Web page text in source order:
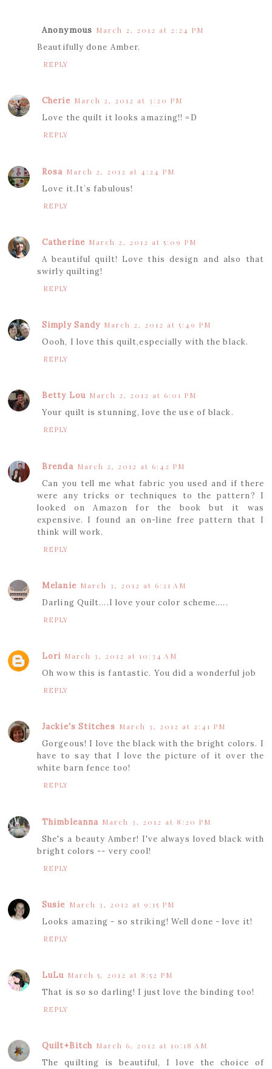
Anonymous March 2, 2012 at 2:24 PM
Beautifully done Amber.
REPLY
Cherie March 2, 2012 at 3:20 PM
Love the quilt it looks amazing!! =D
REPLY
Rosa March 2, 2012 at 4:24 PM
Love it.It`s fabulous!
REPLY
Catherine March 2, 2012 at 5:09 PM
A beautiful quilt! Love this design and also that
swirly quilting!
REPLY
Simply Sandy March 2, 2012 at 5:49 PM
Oooh, I love this quilt,especially with the black.
REPLY
Betty Lou March 2, 2012 at 6:01 PM
Your quilt is stunning, love the use of black.
REPLY
Brenda March 2, 2012 at 6:42 PM
Can you tell me what fabric you used and if there
were any tricks or techniques to the pattern? I
looked on Amazon for the book but it was
expensive. I found an on-line free pattern that I
think will work.
REPLY
Melanie March 3, 2012 at 6:21 AM
Darling Quilt....I love your color scheme.....
REPLY
Lori March 3, 2012 at 10:34 AM
Oh wow this is fantastic. You did a wonderful job
REPLY
Jackie's Stitches March 3, 2012 at 2:41 PM
Gorgeous! I love the black with the bright colors. I
have to say that I love the picture of it over the
white barn fence too!
REPLY
Thimbleanna March 3, 2012 at 8:20 PM
She's a beauty Amber! I've always loved black with
bright colors -- very cool!
REPLY
Susie March 3, 2012 at 9:15 PM
Looks amazing - so striking! Well done - love it!
REPLY
LuLu March 5, 2012 at 8:52 PM
That is so so darling! I just love the binding too!
REPLY
Quilt+Bitch March 6, 2012 at 10:18 AM
The quilting is beautiful, I love the choice of